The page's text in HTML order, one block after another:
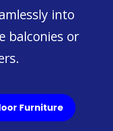
into
balconies or
Furniture